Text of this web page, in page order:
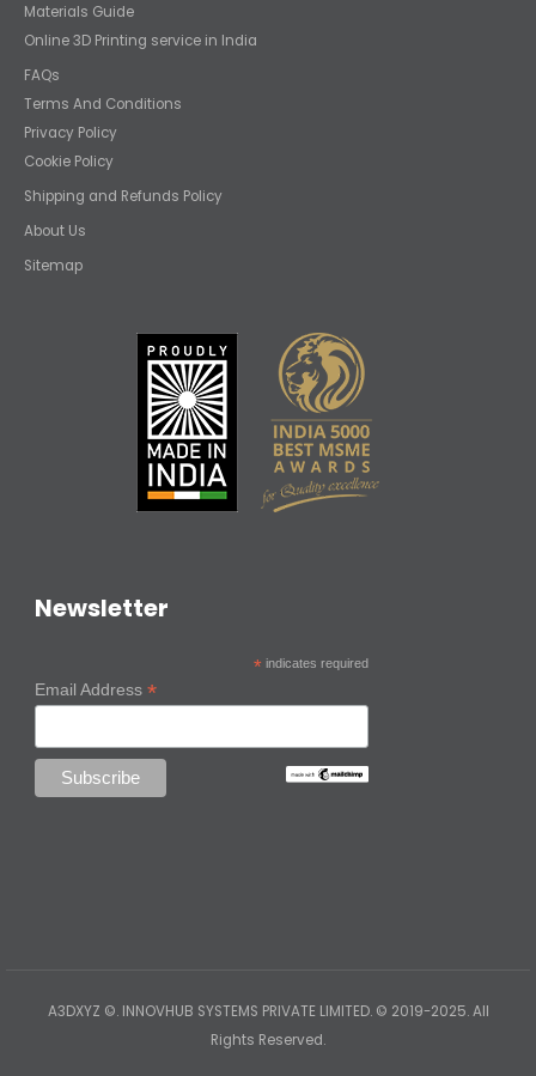
Materials Guide
Online 3D Printing service in India
FAQs
Terms And Conditions
Privacy Policy
Cookie Policy
Shipping and Refunds Policy
About Us
Sitemap
Newsletter
* indicates required
Email Address *
A3DXYZ ©. INNOVHUB SYSTEMS PRIVATE LIMITED. © 2019-2025. All
Rights Reserved.